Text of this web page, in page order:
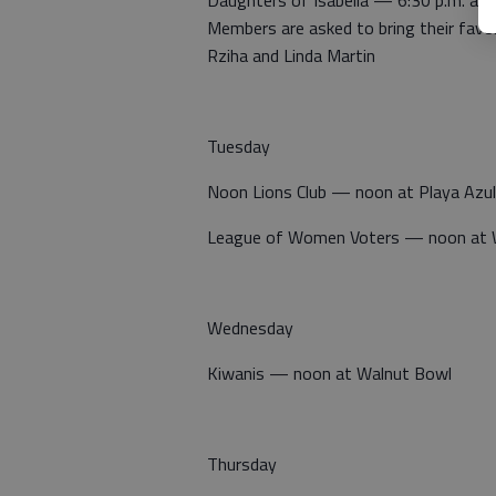
Members are asked to bring their
Rziha and Linda Martin
Tuesday
Noon Lions Club — noon at Playa Azul
League of Women Voters — noon at
Wednesday
Kiwanis — noon at Walnut Bowl
Thursday